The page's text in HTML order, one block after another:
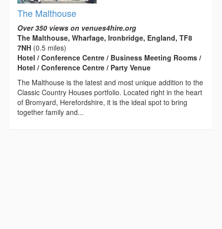
The Malthouse
Over 350 views on venues4hire.org
The Malthouse, Wharfage, Ironbridge, England, TF8
7NH (0.5 miles)
Hotel / Conference Centre / Business Meeting Rooms /
Hotel / Conference Centre / Party Venue
The Malthouse is the latest and most unique addition to the
Classic Country Houses portfolio. Located right in the heart
of Bromyard, Herefordshire, it is the ideal spot to bring
together family and...